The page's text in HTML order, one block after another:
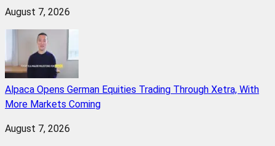
August 7, 2026
Alpaca Opens German Equities Trading Through Xetra, With
More Markets Coming
August 7, 2026